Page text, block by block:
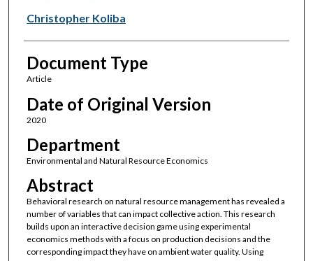
Christopher Koliba
Document Type
Article
Date of Original Version
2020
Department
Environmental and Natural Resource Economics
Abstract
Behavioral research on natural resource management has revealed a
number of variables that can impact collective action. This research
builds upon an interactive decision game using experimental
economics methods with a focus on production decisions and the
corresponding impact they have on ambient water quality. Using